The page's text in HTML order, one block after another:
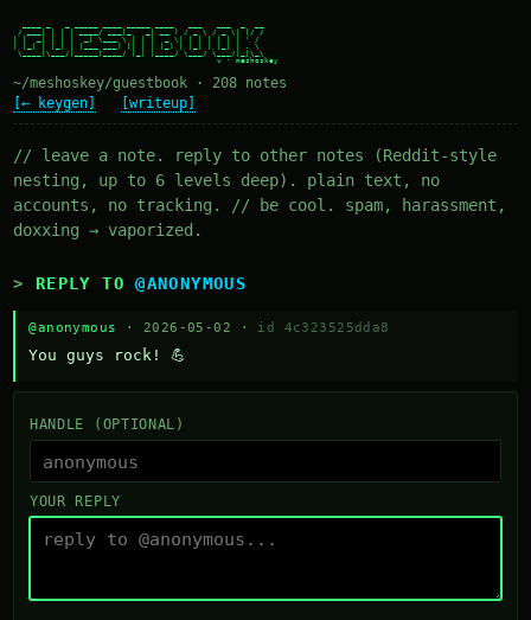
/ ___| | | | ____/ ___|_   _| __ ) / _ \ / _ \| |/ /
| |  _| | | |  _| \___ \ | | |  _ \| | | | | | | ' /
| |_| | |_| | |___ ___) || | | |_) | |_| | |_| | . \
\____|\___/|_____|____/ |_| |____/ \___/ \___/|_|\_\
~/meshoskey/guestbook · 208 notes
[← keygen]
[writeup]
// leave a note. reply to other notes (Reddit-style
nesting, up to 6 levels deep). plain text, no
accounts, no tracking. // be cool. spam, harassment,
doxxing → vaporized.
REPLY TO@ANONYMOUS
@anonymous · 2026-05-02 · id 4c323525dda8
You guys rock! 💪
HANDLE (OPTIONAL)
YOUR REPLY